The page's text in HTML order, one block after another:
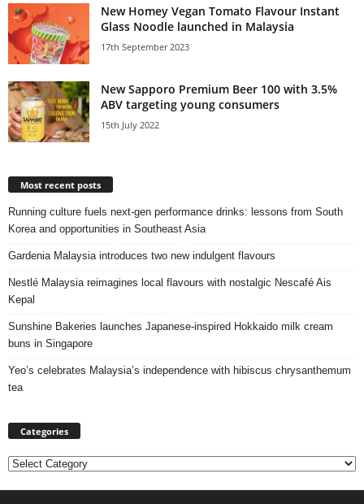
New Homey Vegan Tomato Flavour Instant
Glass Noodle launched in Malaysia
17th September 2023
New Sapporo Premium Beer 100 with 3.5%
ABV targeting young consumers
15th July 2022
Most recent posts
Running culture fuels next‑gen performance drinks: lessons from South
Korea and opportunities in Southeast Asia
Gardenia Malaysia introduces two new indulgent flavours
Nestlé Malaysia reimagines local flavours with nostalgic Nescafé Ais
Kepal
Sunshine Bakeries launches Japanese‑inspired Hokkaido milk cream
buns in Singapore
Yeo’s celebrates Malaysia’s independence with hibiscus chrysanthemum
tea
Categories
Categories